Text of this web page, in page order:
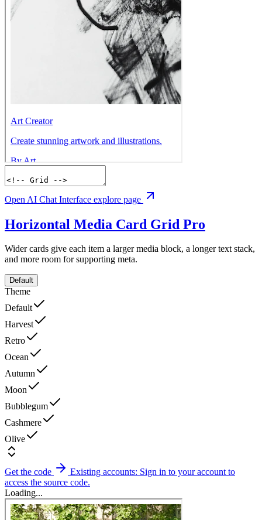
Open AI Chat Interface explore page
Horizontal Media Card Grid Pro
Wider cards give each item a larger media block, a longer text stack,
and more room for supporting meta.
Default
Theme
Default
Harvest
Retro
Ocean
Autumn
Moon
Bubblegum
Cashmere
Olive
Get the code
Existing accounts: Sign in to your account to
access the source code.
Loading...